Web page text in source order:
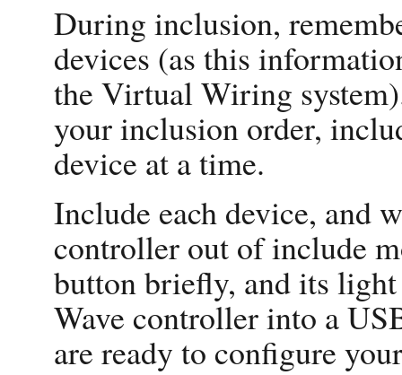
During inclusion,
devices (as this
the Virtual Wiring
your inclusion order,
device at a time.
Include each device, and
controller out of include
button briefly, and its
Wave controller into a
are ready to configure